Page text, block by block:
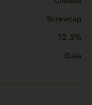
Screwcap
12.5%
Gaia